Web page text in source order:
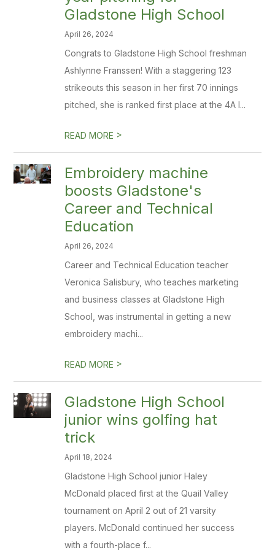
Gladstone High School
April 26, 2024
Congrats to Gladstone High School freshman
Ashlynne Franssen! With a staggering 123
strikeouts this season in her first 70 innings
pitched, she is ranked first place at the 4A l...
READ MORE >
Embroidery machine
boosts Gladstone's
Career and Technical
Education
April 26, 2024
Career and Technical Education teacher
Veronica Salisbury, who teaches marketing
and business classes at Gladstone High
School, was instrumental in getting a new
embroidery machi...
READ MORE >
Gladstone High School
junior wins golfing hat
trick
April 18, 2024
Gladstone High School junior Haley
McDonald placed first at the Quail Valley
tournament on April 2 out of 21 varsity
players. McDonald continued her success
with a fourth-place f...